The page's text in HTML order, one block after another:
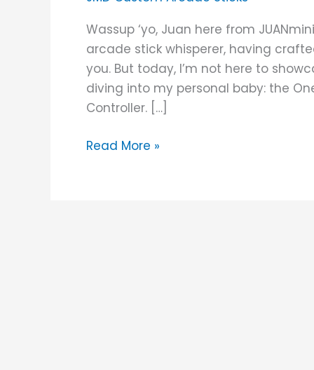
Wassup ‘yo, Juan here from
arcade stick whisperer, having
you. But today, I’m not here to
diving into my personal baby: the
Controller. […]
Hardwood
Mixbox
Controller
Read More »